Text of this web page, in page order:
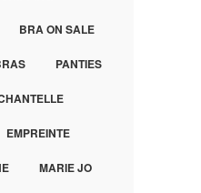
BRA ON SALE
PANTIES
EMPREINTE
MARIE JO